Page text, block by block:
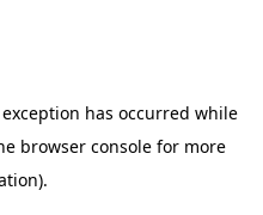
has occurred while
browser consolefor more